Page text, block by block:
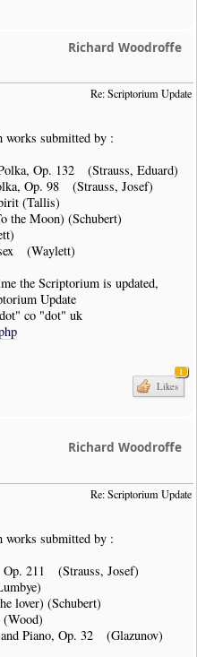
Richard Woodroffe
Re: Scriptorium Update
works submitted by :
Op. 132 (Strauss, Eduard)
Op. 98 (Strauss, Josef)
(Tallis)
Moon) (Schubert)
(Waylett)
the Scriptorium is updated,
Update
co "dot" uk
1
Likes
Richard Woodroffe
Re: Scriptorium Update
works submitted by :
211 (Strauss, Josef)
lover) (Schubert)
(Wood)
Piano, Op. 32 (Glazunov)